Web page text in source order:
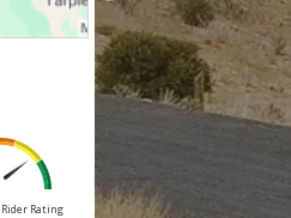
Rider Rating
Beartooth Pass
Montana,United
Scenery
Ride Enjoyment
Tourism Opportunities